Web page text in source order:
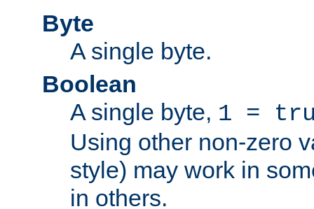
Byte
A single byte.
Boolean
A single byte, 1 =
Using other non-zero
style) may work in
in others.